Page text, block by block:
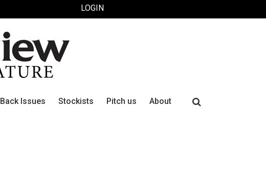
LOGIN
Back Issues Stockists Pitch us About
Search